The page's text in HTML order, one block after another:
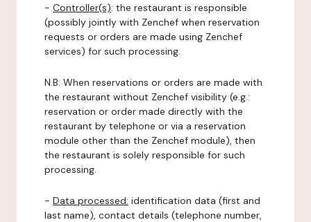
- Controller(s): the restaurant is responsible
(possibly jointly with Zenchef when reservation
requests or orders are made using Zenchef
services) for such processing.
N.B: When reservations or orders are made with
the restaurant without Zenchef visibility (e.g.:
reservation or order made directly with the
restaurant by telephone or via a reservation
module other than the Zenchef module), then
the restaurant is solely responsible for such
processing.
- Data processed: identification data (first and
last name), contact details (telephone number,